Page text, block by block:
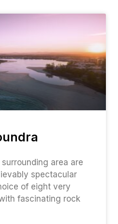
area are
spectacular
of eight very
fascinating rock